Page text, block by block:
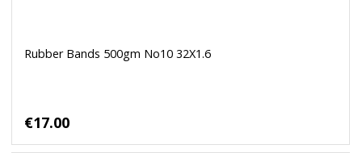
Rubber Bands 500gm No10 32X1.6
€17.00